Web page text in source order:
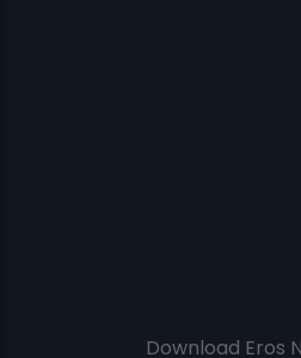
Download Eros